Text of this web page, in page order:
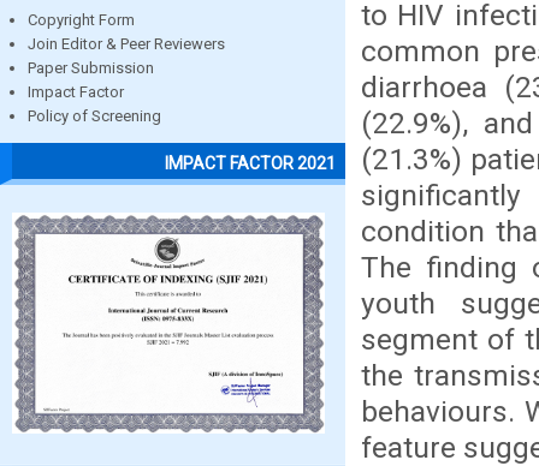
Copyright Form
Join Editor & Peer Reviewers
Paper Submission
Impact Factor
Policy of Screening
IMPACT FACTOR 2021
to HIV
common
diarrhoea
(22.9%),
(21.3%)
condition
The finding
youth
segment of
the
behaviours.
feature